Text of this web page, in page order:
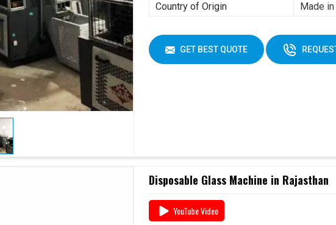
Country of Origin
Made
GET BEST QUOTE
Disposable Glass Machine in Rajasthan
YouTube Video